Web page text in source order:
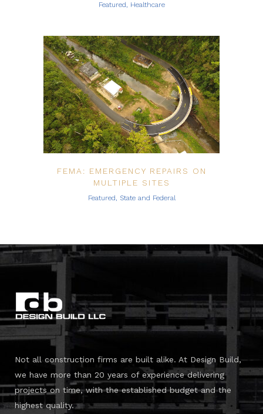
Featured, Healthcare
FEMA: EMERGENCY REPAIRS ON
MULTIPLE SITES
Featured, State and Federal
Not all construction firms are built alike. At Design Build,
we have more than 20 years of experience delivering
projects on time, with the established budget and the
highest quality.